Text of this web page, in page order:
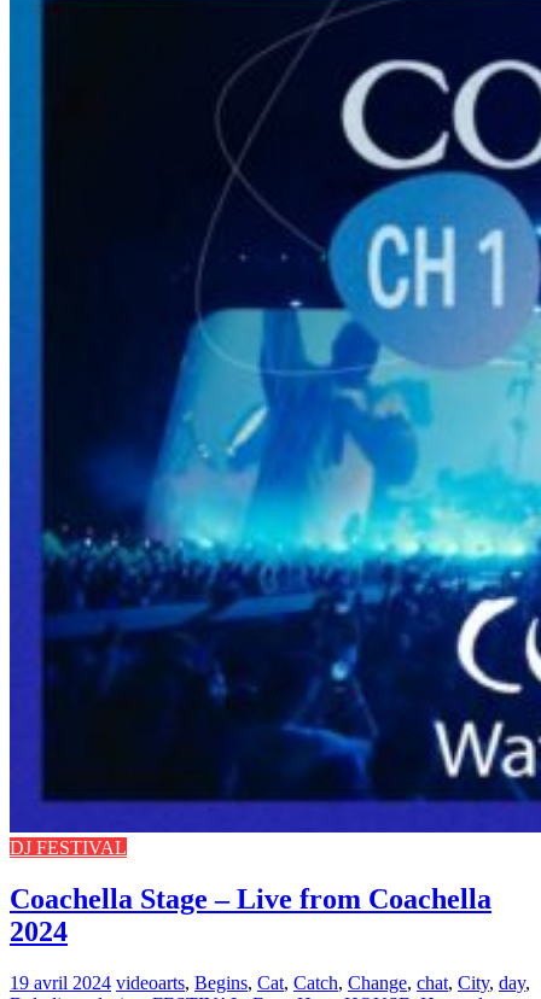
DJ FESTIVAL
Coachella Stage – Live from Coachella
2024
19 avril 2024 videoarts, Begins, Cat, Catch, Change, chat, City, day,